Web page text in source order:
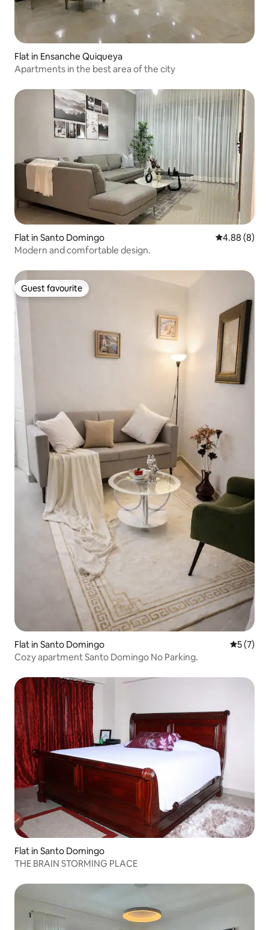
Flat in Ensanche Quiqueya
Apartments in the best area of the city
Flat in Santo Domingo 4.88 out of
4.88 (8)
Modern and comfortable design.
Guest favourite
Guest favourite
Flat in Santo Domingo 5 out of
5 (7)
Cozy apartment Santo Domingo No Parking.
Flat in Santo Domingo
THE BRAIN STORMING PLACE